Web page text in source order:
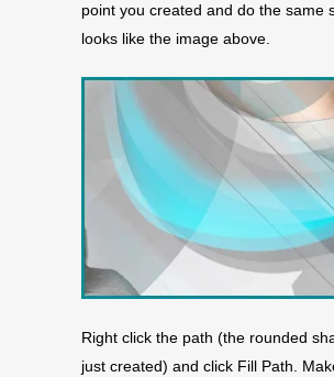
point you created and do the same
looks like the image above.
Right click the path (the rounded
just created) and click Fill Path.